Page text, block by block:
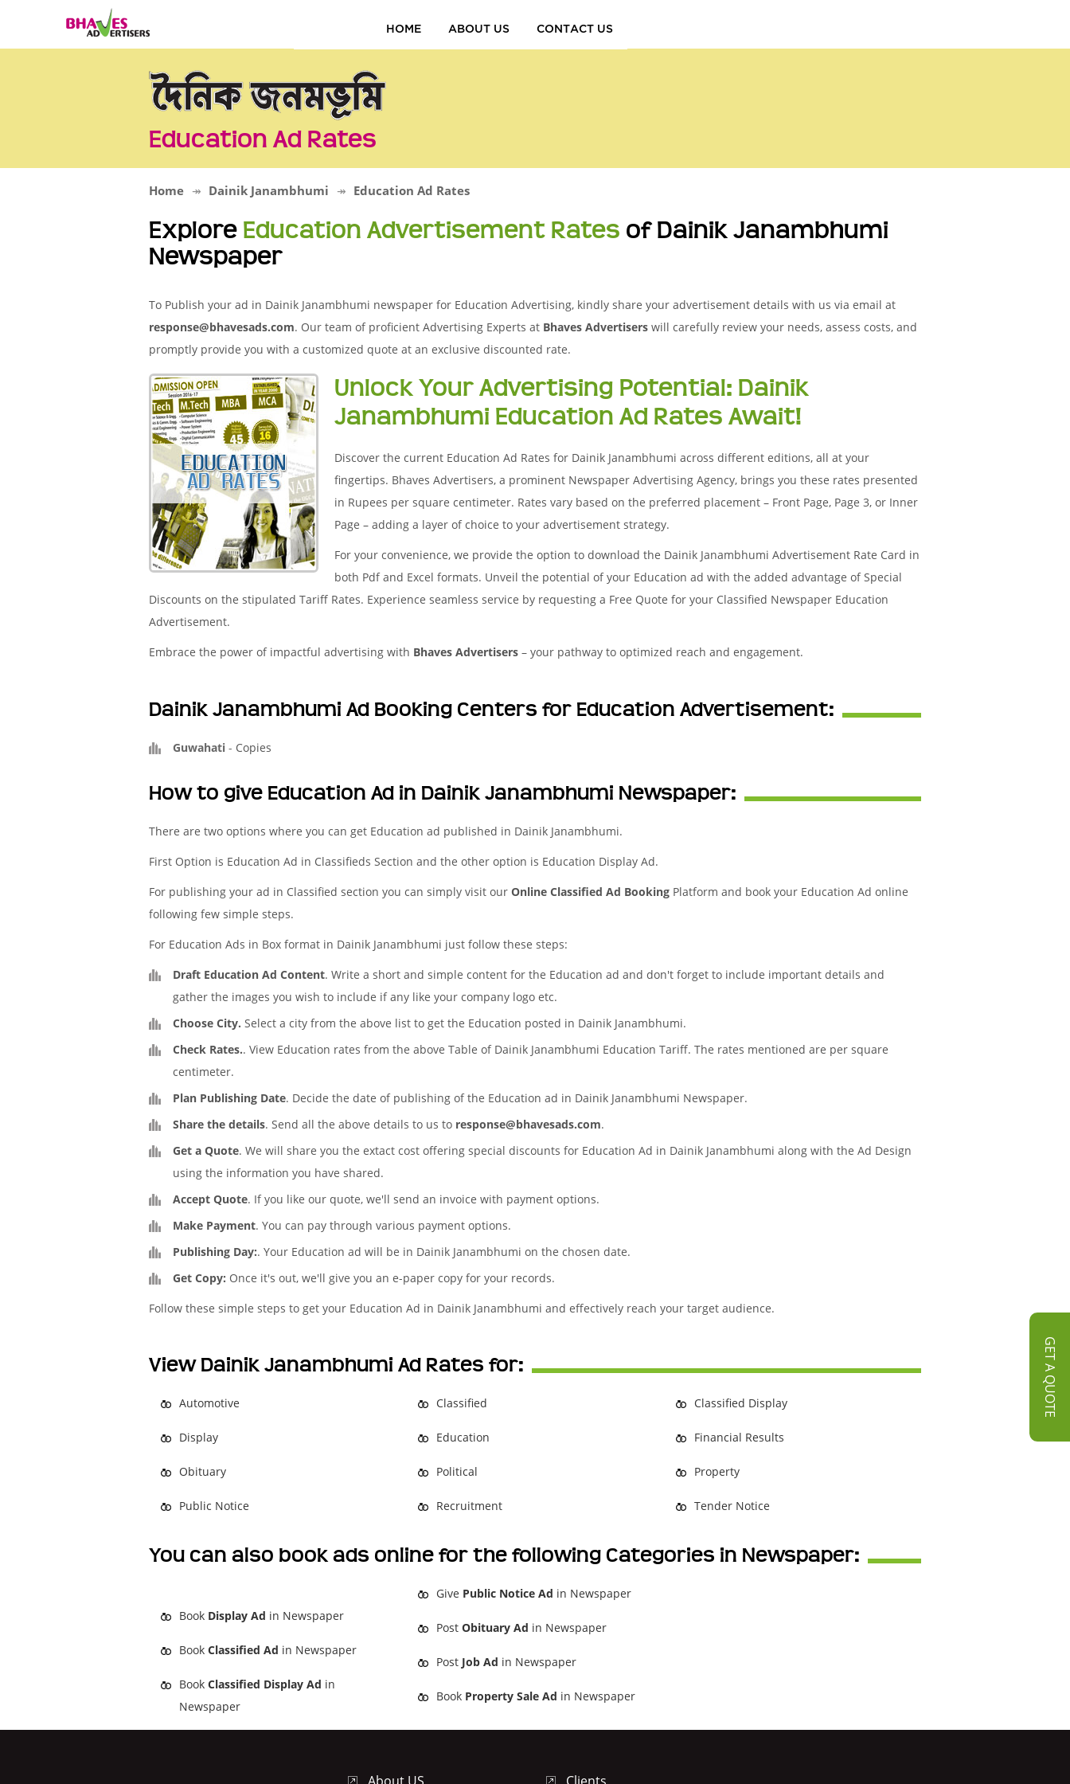
HOME ABOUT US CONTACT US
Education Ad Rates
Home Dainik Janambhumi Education Ad Rates
Explore Education Advertisement Rates of Dainik Janambhumi
Newspaper
To Publish your ad in Dainik Janambhumi newspaper for Education Advertising, kindly share your advertisement details with us via email at
response@bhavesads.com. Our team of proficient Advertising Experts at Bhaves Advertisers will carefully review your needs, assess costs, and
promptly provide you with a customized quote at an exclusive discounted rate.
Unlock Your Advertising Potential: Dainik
Janambhumi Education Ad Rates Await!
Discover the current Education Ad Rates for Dainik Janambhumi across different editions, all at your
fingertips. Bhaves Advertisers, a prominent Newspaper Advertising Agency, brings you these rates presented
in Rupees per square centimeter. Rates vary based on the preferred placement – Front Page, Page 3, or Inner
Page – adding a layer of choice to your advertisement strategy.
For your convenience, we provide the option to download the Dainik Janambhumi Advertisement Rate Card in
both Pdf and Excel formats. Unveil the potential of your Education ad with the added advantage of Special
Discounts on the stipulated Tariff Rates. Experience seamless service by requesting a Free Quote for your Classified Newspaper Education
Advertisement.
Embrace the power of impactful advertising with Bhaves Advertisers – your pathway to optimized reach and engagement.
GET A QUOTE
Dainik Janambhumi Ad Booking Centers for Education Advertisement:
Guwahati - Copies
How to give Education Ad in Dainik Janambhumi Newspaper:
There are two options where you can get Education ad published in Dainik Janambhumi.
First Option is Education Ad in Classifieds Section and the other option is Education Display Ad.
For publishing your ad in Classified section you can simply visit our Online Classified Ad Booking Platform and book your Education Ad online
following few simple steps.
For Education Ads in Box format in Dainik Janambhumi just follow these steps:
Draft Education Ad Content. Write a short and simple content for the Education ad and don't forget to include important details and
gather the images you wish to include if any like your company logo etc.
Choose City. Select a city from the above list to get the Education posted in Dainik Janambhumi.
Check Rates.. View Education rates from the above Table of Dainik Janambhumi Education Tariff. The rates mentioned are per square
centimeter.
Plan Publishing Date. Decide the date of publishing of the Education ad in Dainik Janambhumi Newspaper.
Share the details. Send all the above details to us to response@bhavesads.com.
Get a Quote. We will share you the extact cost offering special discounts for Education Ad in Dainik Janambhumi along with the Ad Design
using the information you have shared.
Accept Quote. If you like our quote, we'll send an invoice with payment options.
Make Payment. You can pay through various payment options.
Publishing Day:. Your Education ad will be in Dainik Janambhumi on the chosen date.
Get Copy: Once it's out, we'll give you an e-paper copy for your records.
Follow these simple steps to get your Education Ad in Dainik Janambhumi and effectively reach your target audience.
View Dainik Janambhumi Ad Rates for:
Automotive Classified Classified Display
Display Education Financial Results
Obituary Political Property
Public Notice Recruitment Tender Notice
You can also book ads online for the following Categories in Newspaper:
Book Display Ad in Newspaper
Book Classified Ad in Newspaper
Book Classified Display Ad in
Newspaper
Give Public Notice Ad in Newspaper
PostObituary Ad in Newspaper
Post Job Ad in Newspaper
Book Property Sale Ad in Newspaper